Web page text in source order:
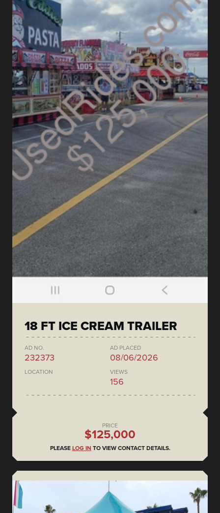
18 FT ICE CREAM TRAILER
AD NO.
232373
AD PLACED
08/06/2026
LOCATION VIEWS
156
PRICE
$125,000
PLEASE LOG IN TO VIEW CONTACT DETAILS.